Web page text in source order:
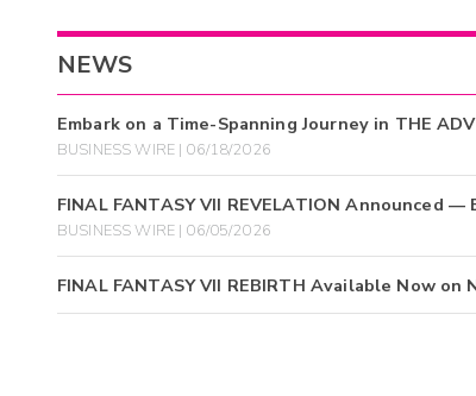
NEWS
Embark on a Time-Spanning Journey in THE
BUSINESS WIRE | 06/18/2026
FINAL FANTASY VII REVELATION Announced
BUSINESS WIRE | 06/05/2026
FINAL FANTASY VII REBIRTH Available Now